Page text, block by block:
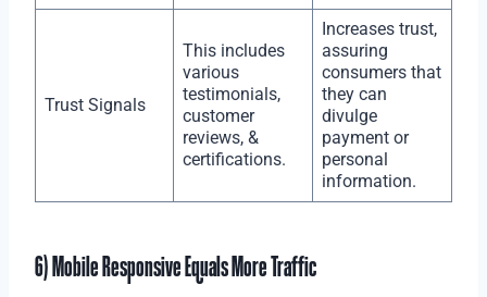
Trust Signals
This includes
various
testimonials,
customer
reviews, &
certifications.
Increases trust,
assuring
consumers that
they can
divulge
payment or
personal
information.
6) Mobile Responsive Equals More Traffic